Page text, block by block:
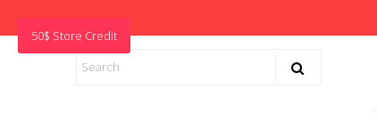
50$ Store Credit